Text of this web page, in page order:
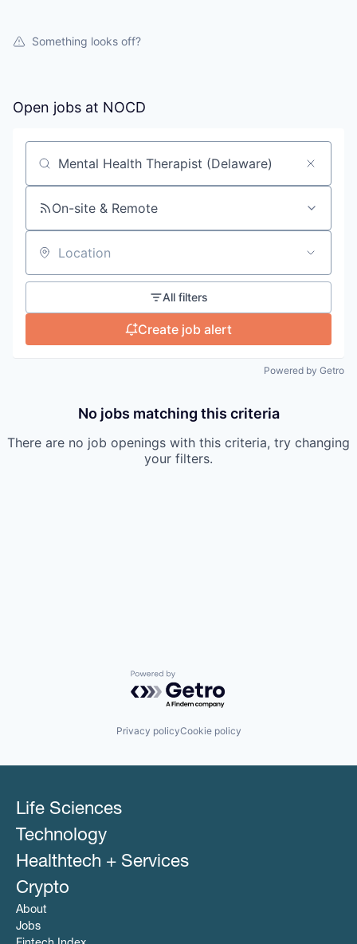
Something looks off?
Open jobs at NOCD
Search by title or keyword
On-site & Remote
Location
All filters
Create job alert
Powered by Getro
No jobs matching this criteria
There are no job openings with this criteria, try changing
your filters.
Powered by Getro.com
Privacy policyCookie policy
Life Sciences
Technology
Healthtech + Services
Crypto
About
Jobs